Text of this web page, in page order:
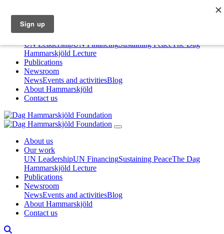
About us
Our work
UN LeadershipUN FinancingSustaining PeaceThe Dag
Hammarskjöld Lecture
Publications
Newsroom
NewsEvents and activitiesBlog
About Hammarskjöld
Contact us
About us
Our work
UN LeadershipUN FinancingSustaining PeaceThe Dag
Hammarskjöld Lecture
Publications
Newsroom
NewsEvents and activitiesBlog
About Hammarskjöld
Contact us